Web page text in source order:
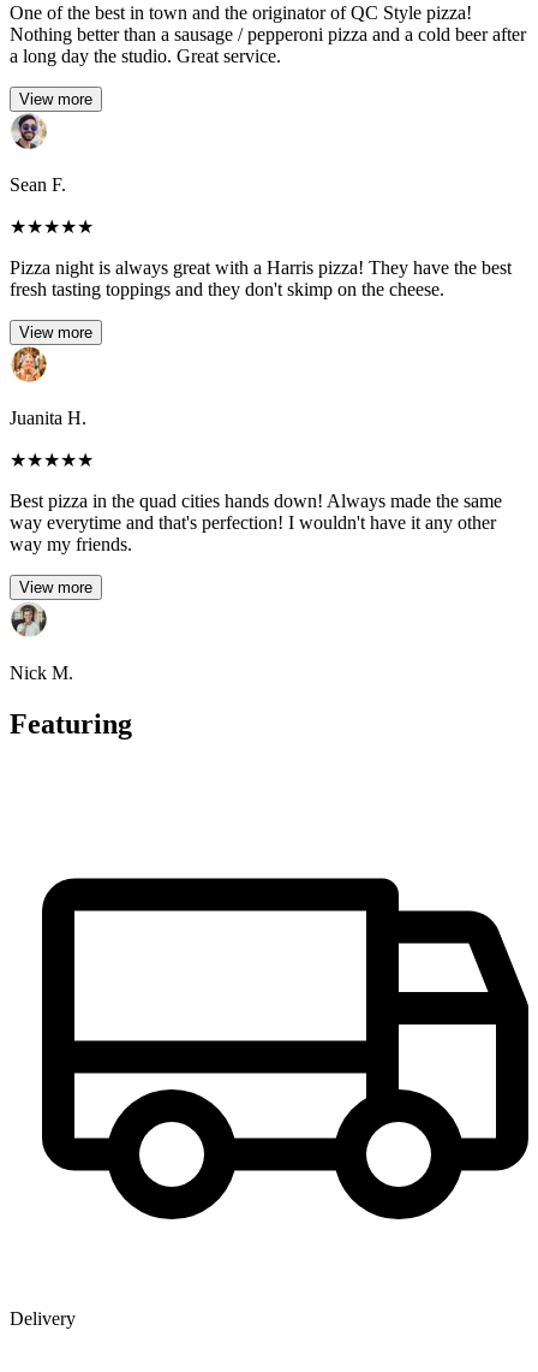
One of the best in town and the originator of QC Style pizza!
Nothing better than a sausage / pepperoni pizza and a cold beer after
a long day the studio. Great service.
View more
Sean F.
★★★★★
Pizza night is always great with a Harris pizza! They have the best
fresh tasting toppings and they don't skimp on the cheese.
View more
Juanita H.
★★★★★
Best pizza in the quad cities hands down! Always made the same
way everytime and that's perfection! I wouldn't have it any other
way my friends.
View more
Nick M.
Featuring
Delivery